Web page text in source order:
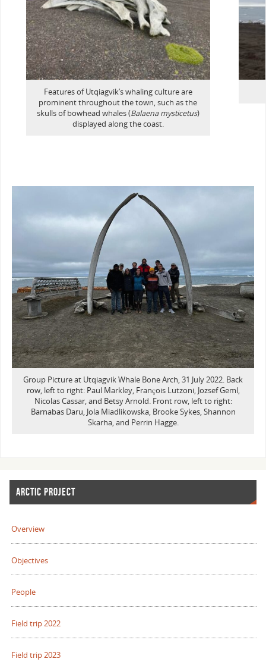
Features of Utqiagvik’s whaling culture are
prominent throughout the town, such as the
skulls of bowhead whales (Balaena mysticetus)
displayed along the coast.
Group Picture at Utqiagvik Whale Bone Arch, 31 July 2022. Back
row, left to right: Paul Markley, François Lutzoni, Jozsef Geml,
Nicolas Cassar, and Betsy Arnold. Front row, left to right:
Barnabas Daru, Jola Miadlikowska, Brooke Sykes, Shannon
Skarha, and Perrin Hagge.
ARCTIC PROJECT
Overview
Objectives
People
Field trip 2022
Field trip 2023